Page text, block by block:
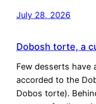
July 28, 2026
Dobosh torte, a
Few desserts have
accorded to the
Dobos torte).